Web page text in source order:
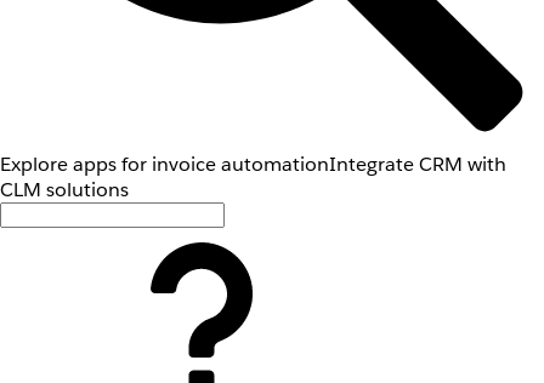
Explore apps for invoice automationIntegrate CRM with
CLM solutions